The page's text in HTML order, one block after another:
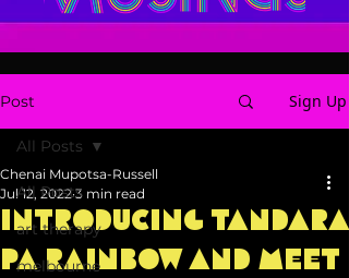
Post Sign Up
All Posts
art therapy
melbourne
All Posts
Introducing Tandara
Pa Rainbow and Meet
Chenai Mupotsa-Russell
Jul 12, 2022 3 min read